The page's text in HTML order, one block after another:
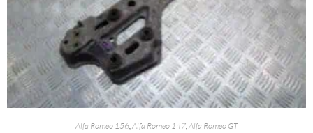
Alfa Romeo 156,Alfa Romeo 147,Alfa Romeo GT